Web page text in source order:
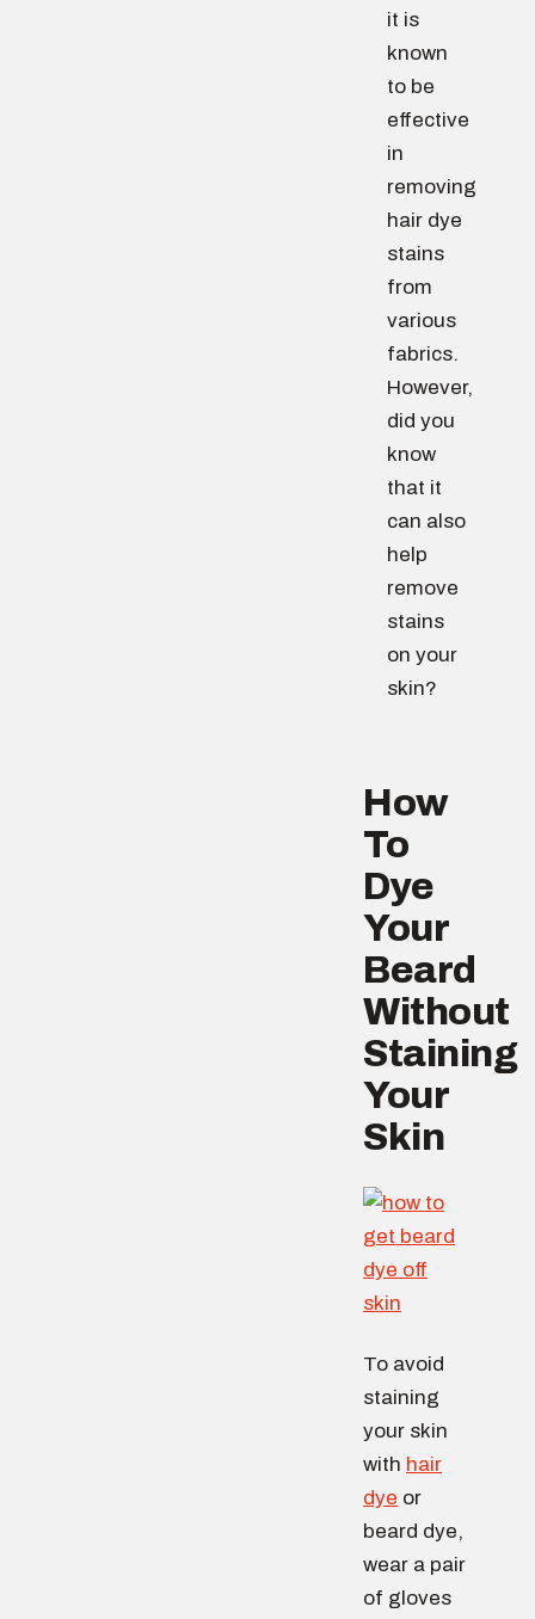
it is
known
to be
effective
in
removing
hair dye
stains
from
various
fabrics.
However,
did you
know
that it
can also
help
remove
stains
on your
skin?
How
To
Dye
Your
Beard
Without
Staining
Your
Skin
To avoid
staining
your skin
with hair
dye or
beard dye,
wear a pair
of gloves